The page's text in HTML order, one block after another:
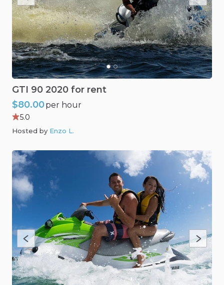
GTI 90 2020 for rent
$80.00per hour
5.0
Hosted by Enzo L.